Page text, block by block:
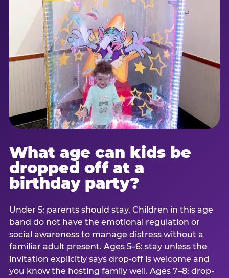
What age can kids be
dropped off at a
birthday party?
Under 5: parents should stay. Children in this age
band do not have the emotional regulation or
social awareness to manage distress without a
familiar adult present. Ages 5–6: stay unless the
invitation explicitly says drop-off is welcome and
you know the hosting family well. Ages 7–8: drop-